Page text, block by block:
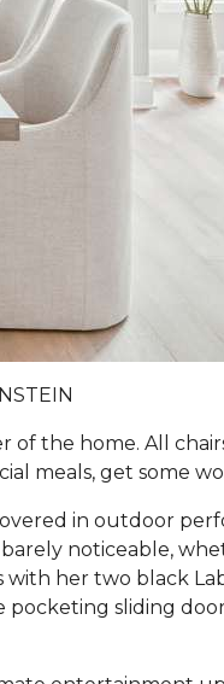
the home. All
meals, get some
in outdoor
noticeable,
her two black
pocketing sliding